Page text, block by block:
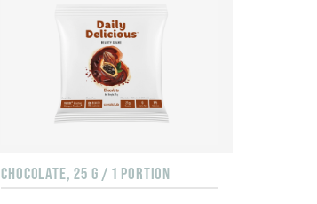
CHOCOLATE, 25 G / 1 PORTION